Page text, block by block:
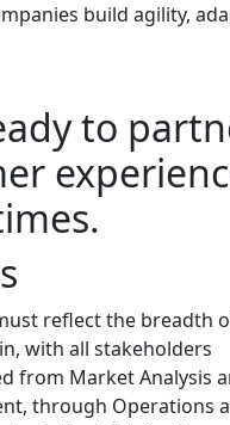
build agility,
to
reflect the breadth
with all stakeholders
from Market Analysis
through Operations